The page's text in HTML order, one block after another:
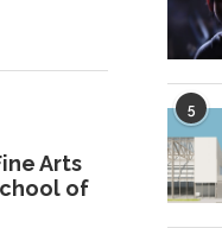
Arts
of
5